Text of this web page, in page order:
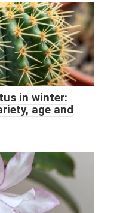
in winter:
age and